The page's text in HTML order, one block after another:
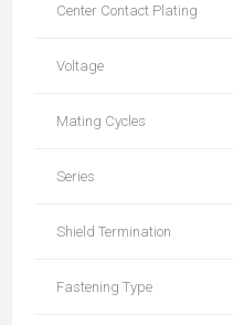
Center Contact Plating
Voltage
Mating Cycles
Series
Shield Termination
Fastening Type